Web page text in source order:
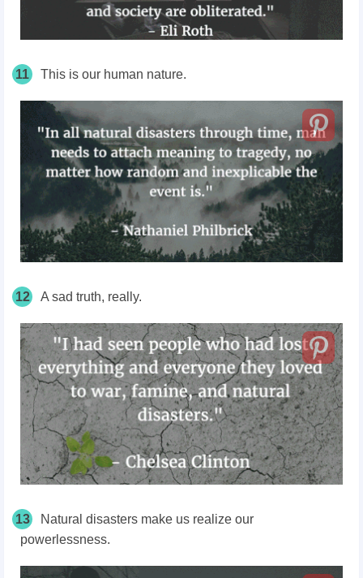
11 This is our human nature.
12 A sad truth, really.
13
Natural disasters make us realize our
powerlessness.